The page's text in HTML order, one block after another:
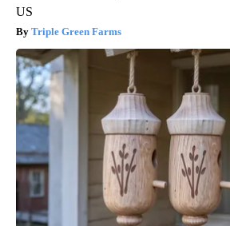
US
Triple Green Farms